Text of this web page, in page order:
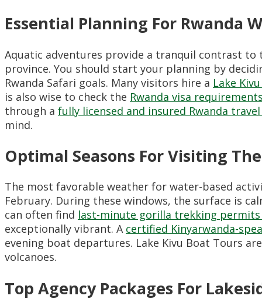
Essential Planning For Rwanda
Aquatic adventures provide a tranquil contrast
province. You should start your planning by
Rwanda Safari goals. Many visitors hire a Lake
is also wise to check the Rwanda visa
through a fully licensed and insured Rwanda
mind.
Optimal Seasons For Visiting
The most favorable weather for water-based
February. During these windows, the surface is
can often find last-minute gorilla trekking permits
exceptionally vibrant. A certified Kinyarwanda-
evening boat departures. Lake Kivu Boat Tours
volcanoes.
Top Agency Packages For